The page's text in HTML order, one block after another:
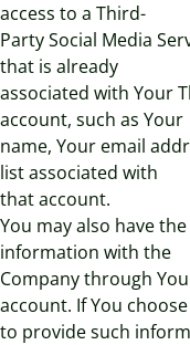
access to a Third-
Party Social Media
that is already
associated with Your
account, such as Your
name, Your email
list associated with
that account.
You may also have
information with the
Company through
account. If You choose
to provide such